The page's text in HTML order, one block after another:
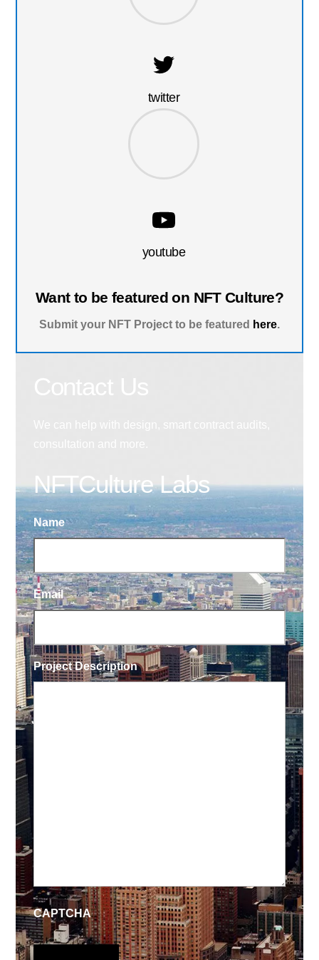
twitter
youtube
Want to be featured on NFT Culture?
Submit your NFT Project to be featured here.
NFTCulture Labs
Name
Email
Project Description
CAPTCHA